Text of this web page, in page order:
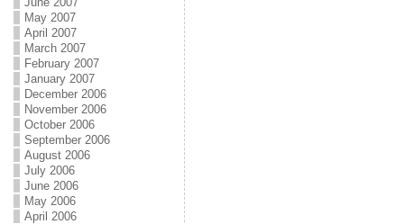
May 2007
April 2007
March 2007
February 2007
January 2007
December 2006
November 2006
October 2006
September 2006
August 2006
July 2006
June 2006
May 2006
April 2006